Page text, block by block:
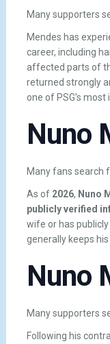
Many supporters
Mendes has
career, including
affected parts of
returned strongly
one of PSG’s
Nuno
Many fans search
As of 2026, Nuno
publicly verified
wife or has
generally keeps
Nuno
Many supporters
Following his